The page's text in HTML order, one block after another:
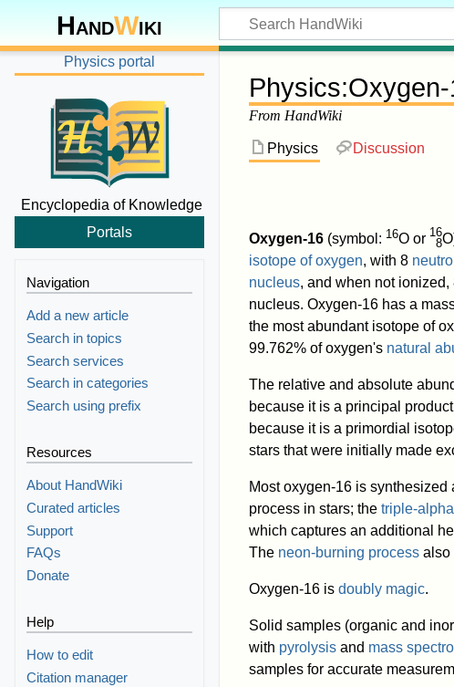
HandWiki
Physics:
From HandWiki
Physics Discussion
Oxygen-16 (symbol: 16O or 16
8O
isotope of oxygen, with 8
nucleus, and when not
nucleus. Oxygen-16 has a
the most abundant isotope of
99.762% of oxygen's natural
The relative and absolute
because it is a principal
because it is a primordial
stars that were initially made
Most oxygen-16 is
process in stars; the triple-
which captures an additional
The neon-burning process also
Oxygen-16 is doubly magic.
Solid samples (organic and
with pyrolysis and mass
samples for accurate
Physics portal
Encyclopedia of Knowledge
Portals
Navigation
Add a new article
Search in topics
Search services
Search in categories
Search using prefix
Resources
About HandWiki
Curated articles
Support
FAQs
Donate
Help
How to edit
Citation manager